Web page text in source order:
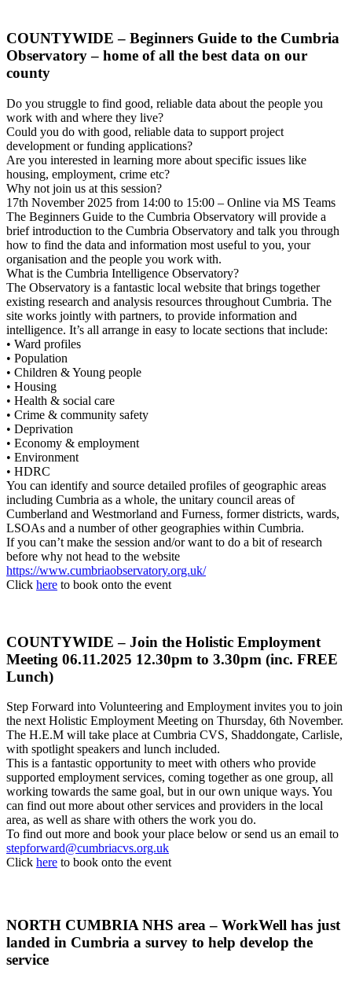
COUNTYWIDE – Beginners Guide to the Cumbria
Observatory – home of all the best data on our
county
Do you struggle to find good, reliable data about the people you
work with and where they live?
Could you do with good, reliable data to support project
development or funding applications?
Are you interested in learning more about specific issues like
housing, employment, crime etc?
Why not join us at this session?
17th November 2025 from 14:00 to 15:00 – Online via MS Teams
The Beginners Guide to the Cumbria Observatory will provide a
brief introduction to the Cumbria Observatory and talk you through
how to find the data and information most useful to you, your
organisation and the people you work with.
What is the Cumbria Intelligence Observatory?
The Observatory is a fantastic local website that brings together
existing research and analysis resources throughout Cumbria. The
site works jointly with partners, to provide information and
intelligence. It’s all arrange in easy to locate sections that include:
• Ward profiles
• Population
• Children & Young people
• Housing
• Health & social care
• Crime & community safety
• Deprivation
• Economy & employment
• Environment
• HDRC
You can identify and source detailed profiles of geographic areas
including Cumbria as a whole, the unitary council areas of
Cumberland and Westmorland and Furness, former districts, wards,
LSOAs and a number of other geographies within Cumbria.
If you can’t make the session and/or want to do a bit of research
before why not head to the website
https://www.cumbriaobservatory.org.uk/
Click here to book onto the event
COUNTYWIDE – Join the Holistic Employment
Meeting 06.11.2025 12.30pm to 3.30pm (inc. FREE
Lunch)
Step Forward into Volunteering and Employment invites you to join
the next Holistic Employment Meeting on Thursday, 6th November.
The H.E.M will take place at Cumbria CVS, Shaddongate, Carlisle,
with spotlight speakers and lunch included.
This is a fantastic opportunity to meet with others who provide
supported employment services, coming together as one group, all
working towards the same goal, but in our own unique ways. You
can find out more about other services and providers in the local
area, as well as share with others the work you do.
To find out more and book your place below or send us an email to
stepforward@cumbriacvs.org.uk
Click here to book onto the event
NORTH CUMBRIA NHS area – WorkWell has just
landed in Cumbria a survey to help develop the
service